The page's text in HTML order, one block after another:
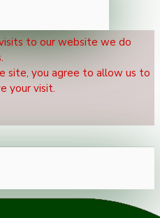
to our website we do
site, you agree to allow us to
your visit.